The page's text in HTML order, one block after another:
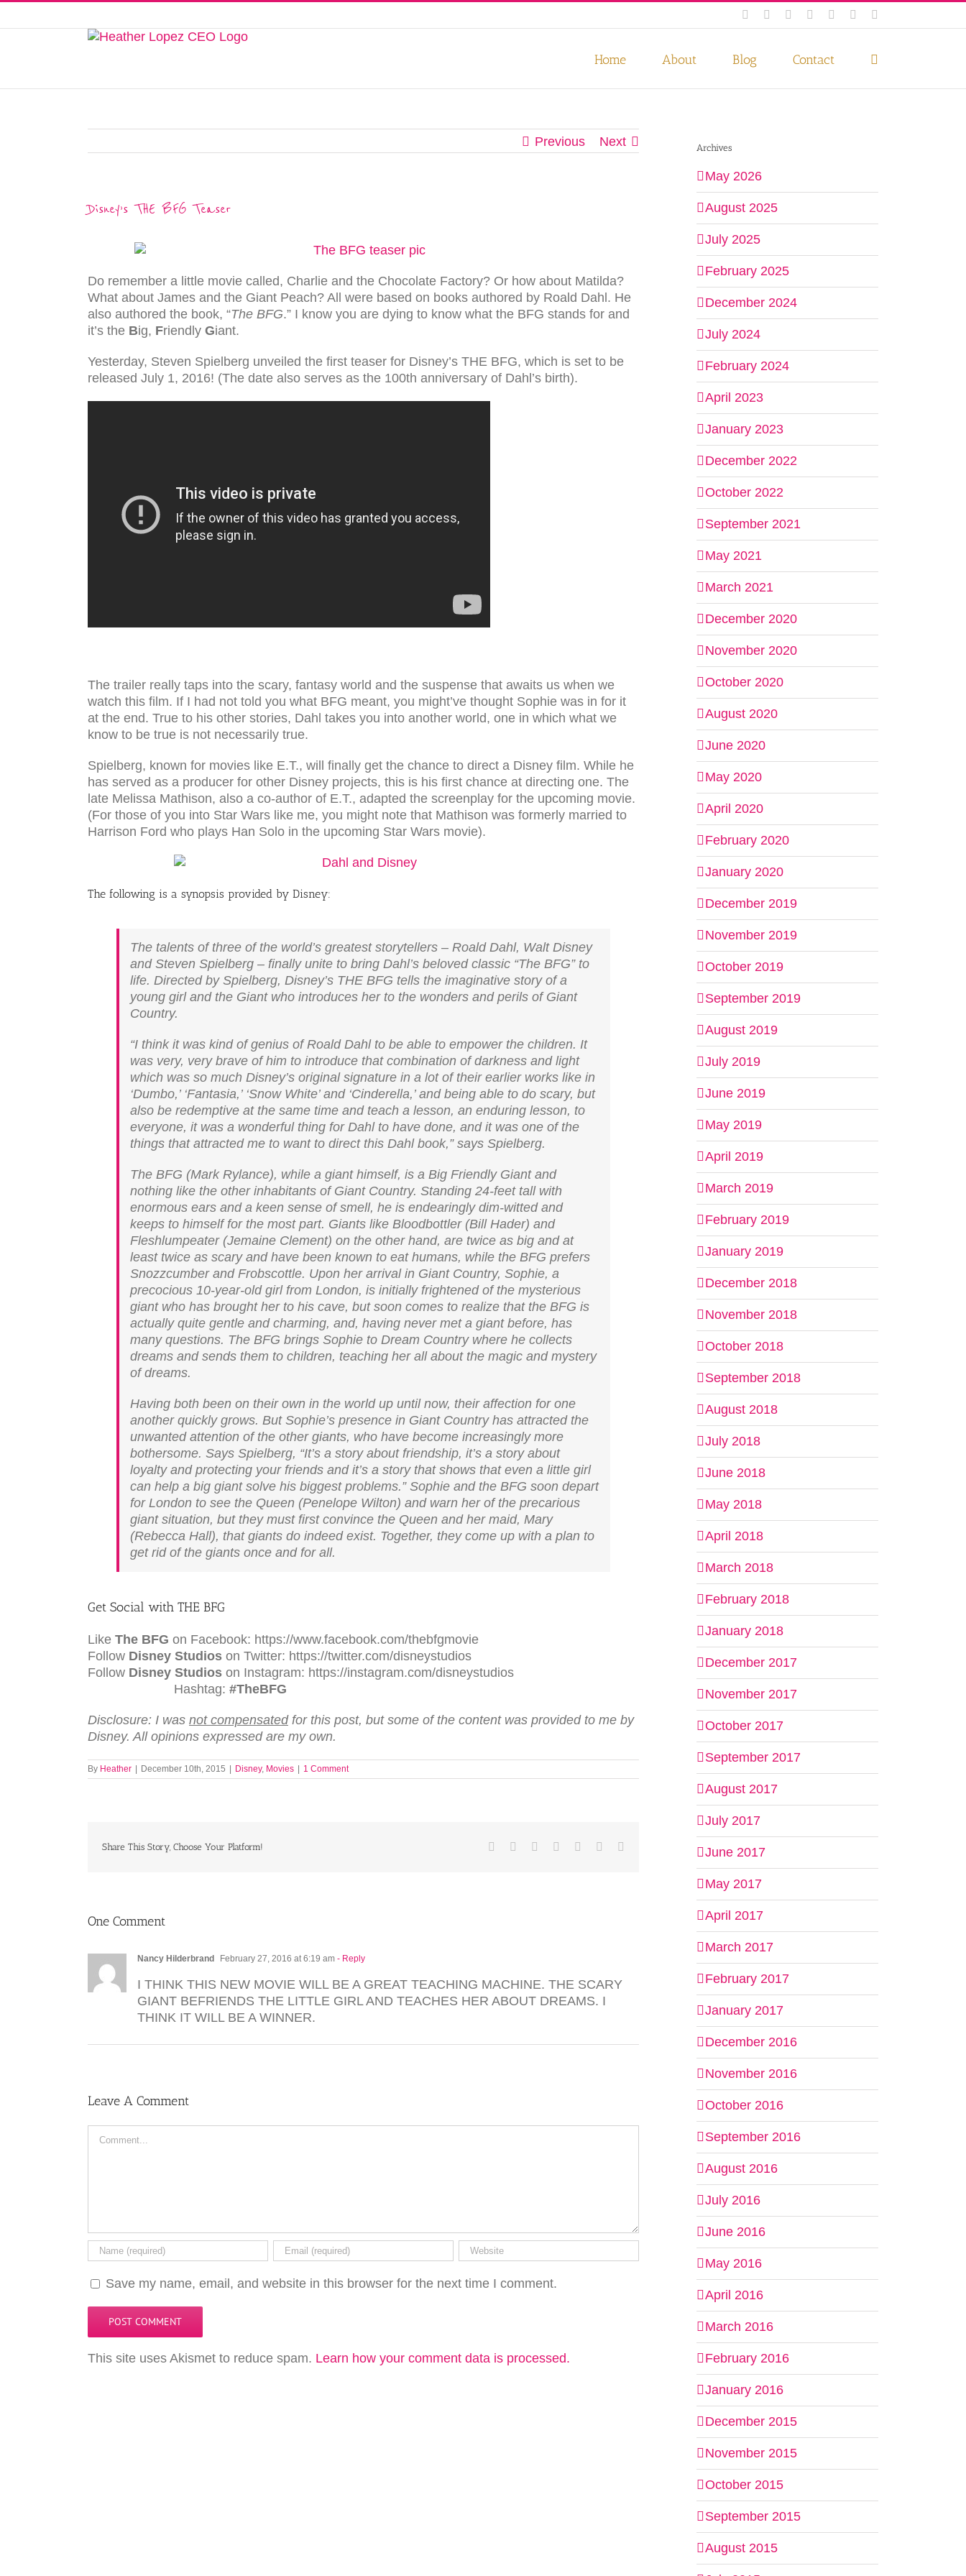
FacebookInstagram
TwitterPinterestLinkedInYouTube
Home About Blog Contact
Previous Next
Disney’s THE BFG Teaser
Do remember a little movie called, Charlie and the Chocolate Factory? Or how about Matilda?
What about James and the Giant Peach? All were based on books authored by Roald Dahl. He
also authored the book, “The BFG.” I know you are dying to know what the BFG stands for and
it’s the Big, Friendly Giant.
Yesterday, Steven Spielberg unveiled the first teaser for Disney’s THE BFG, which is set to be
released July 1, 2016! (The date also serves as the 100th anniversary of Dahl’s birth).
The trailer really taps into the scary, fantasy world and the suspense that awaits us when we
watch this film. If I had not told you what BFG meant, you might’ve thought Sophie was in for it
at the end. True to his other stories, Dahl takes you into another world, one in which what we
know to be true is not necessarily true.
Spielberg, known for movies like E.T., will finally get the chance to direct a Disney film. While he
has served as a producer for other Disney projects, this is his first chance at directing one. The
late Melissa Mathison, also a co-author of E.T., adapted the screenplay for the upcoming movie.
(For those of you into Star Wars like me, you might note that Mathison was formerly married to
Harrison Ford who plays Han Solo in the upcoming Star Wars movie).
The following is a synopsis provided by Disney:
The talents of three of the world’s greatest storytellers – Roald Dahl, Walt Disney
and Steven Spielberg – finally unite to bring Dahl’s beloved classic “The BFG” to
life. Directed by Spielberg, Disney’s THE BFG tells the imaginative story of a
young girl and the Giant who introduces her to the wonders and perils of Giant
Country.
“I think it was kind of genius of Roald Dahl to be able to empower the children. It
was very, very brave of him to introduce that combination of darkness and light
which was so much Disney’s original signature in a lot of their earlier works like in
‘Dumbo,’ ‘Fantasia,’ ‘Snow White’ and ‘Cinderella,’ and being able to do scary, but
also be redemptive at the same time and teach a lesson, an enduring lesson, to
everyone, it was a wonderful thing for Dahl to have done, and it was one of the
things that attracted me to want to direct this Dahl book,” says Spielberg.
The BFG (Mark Rylance), while a giant himself, is a Big Friendly Giant and
nothing like the other inhabitants of Giant Country. Standing 24-feet tall with
enormous ears and a keen sense of smell, he is endearingly dim-witted and
keeps to himself for the most part. Giants like Bloodbottler (Bill Hader) and
Fleshlumpeater (Jemaine Clement) on the other hand, are twice as big and at
least twice as scary and have been known to eat humans, while the BFG prefers
Snozzcumber and Frobscottle. Upon her arrival in Giant Country, Sophie, a
precocious 10-year-old girl from London, is initially frightened of the mysterious
giant who has brought her to his cave, but soon comes to realize that the BFG is
actually quite gentle and charming, and, having never met a giant before, has
many questions. The BFG brings Sophie to Dream Country where he collects
dreams and sends them to children, teaching her all about the magic and mystery
of dreams.
Having both been on their own in the world up until now, their affection for one
another quickly grows. But Sophie’s presence in Giant Country has attracted the
unwanted attention of the other giants, who have become increasingly more
bothersome. Says Spielberg, “It’s a story about friendship, it’s a story about
loyalty and protecting your friends and it’s a story that shows that even a little girl
can help a big giant solve his biggest problems.” Sophie and the BFG soon depart
for London to see the Queen (Penelope Wilton) and warn her of the precarious
giant situation, but they must first convince the Queen and her maid, Mary
(Rebecca Hall), that giants do indeed exist. Together, they come up with a plan to
get rid of the giants once and for all.
Get Social with THE BFG
Like The BFG on Facebook: https://www.facebook.com/thebfgmovie
Follow Disney Studios on Twitter: https://twitter.com/disneystudios
Follow Disney Studios on Instagram: https://instagram.com/disneystudios
Hashtag: #TheBFG
Disclosure: I was not compensatedfor this post, but some of the content was provided to me by
Disney. All opinions expressed are my own.
By Heather | December 10th, 2015 | Disney, Movies | 1 Comment
Share This Story, Choose Your Platform! Facebook
TwitterLinkedIn
Reddit TumblrPinterest
One Comment
Nancy Hilderbrand February 27, 2016 at 6:19 am - Reply
I THINK THIS NEW MOVIE WILL BE A GREAT TEACHING MACHINE. THE SCARY
GIANT BEFRIENDS THE LITTLE GIRL AND TEACHES HER ABOUT DREAMS. I
THINK IT WILL BE A WINNER.
Leave A Comment
Save my name, email, and website in this browser for the next time I comment.
This site uses Akismet to reduce spam. Learn how your comment data is processed.
Archives
May 2026
August 2025
July 2025
February 2025
December 2024
July 2024
February 2024
April 2023
January 2023
December 2022
October 2022
September 2021
May 2021
March 2021
December 2020
November 2020
October 2020
August 2020
June 2020
May 2020
April 2020
February 2020
January 2020
December 2019
November 2019
October 2019
September 2019
August 2019
July 2019
June 2019
May 2019
April 2019
March 2019
February 2019
January 2019
December 2018
November 2018
October 2018
September 2018
August 2018
July 2018
June 2018
May 2018
April 2018
March 2018
February 2018
January 2018
December 2017
November 2017
October 2017
September 2017
August 2017
July 2017
June 2017
May 2017
April 2017
March 2017
February 2017
January 2017
December 2016
November 2016
October 2016
September 2016
August 2016
July 2016
June 2016
May 2016
April 2016
March 2016
February 2016
January 2016
December 2015
November 2015
October 2015
September 2015
August 2015
Privacy Policy